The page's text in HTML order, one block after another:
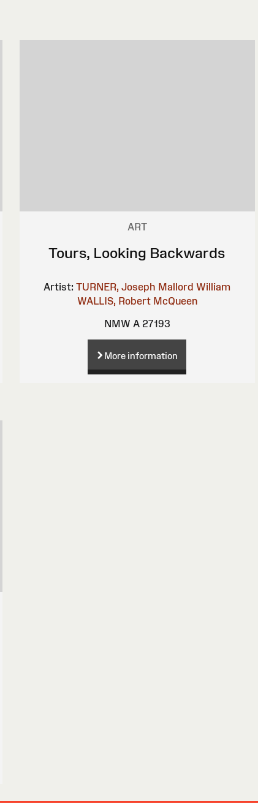
ART
Tours, Looking Backwards
Artist: TURNER, Joseph Mallord William
WALLIS, Robert McQueen
NMW A 27193
More information